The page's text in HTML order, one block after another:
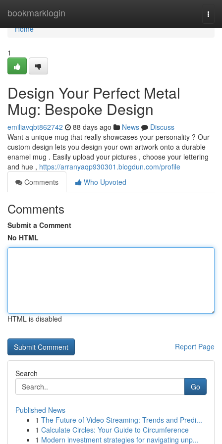
bookmarklogin
Home
Home
1
Design Your Perfect Metal
Mug: Bespoke Design
emiliavqbt862742 88 days ago News
Discuss
Want a unique mug that really showcases your personality ? Our
custom design lets you design your own artwork onto a durable
enamel mug . Easily upload your pictures , choose your lettering
and hue , https://arranyaqp930301.blogdun.com/profile
Comments
Who Upvoted
Comments
Submit a Comment
No HTML
HTML is disabled
Report Page
Search
Go
Published News
1 The Future of Video Streaming: Trends and Predi...
1 Calculate Circles: Your Guide to Circumference
1 Modern investment strategies for navigating unp...